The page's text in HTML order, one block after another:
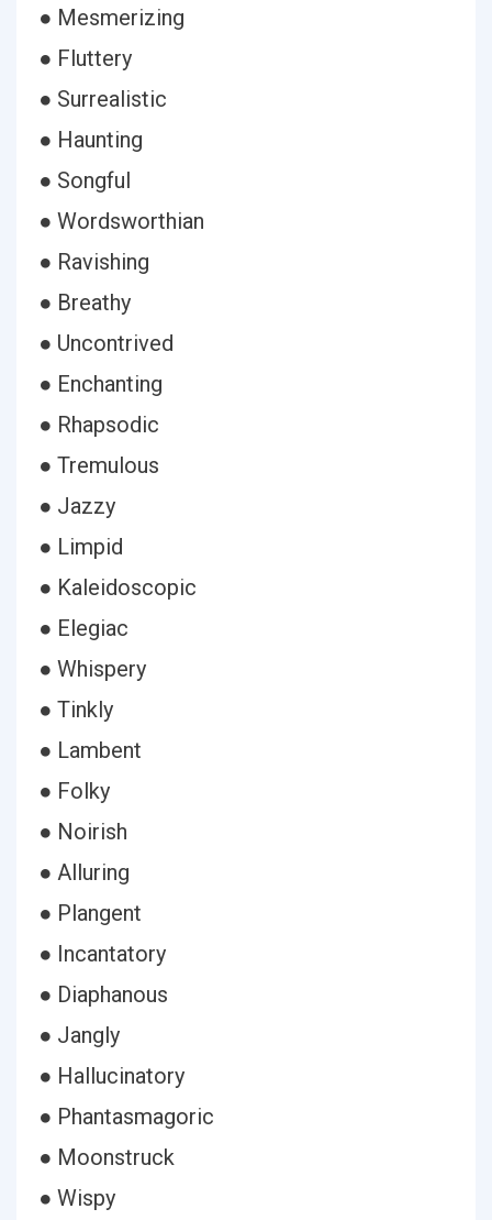
● Mesmerizing
● Fluttery
● Surrealistic
● Haunting
● Songful
● Wordsworthian
● Ravishing
● Breathy
● Uncontrived
● Enchanting
● Rhapsodic
● Tremulous
● Jazzy
● Limpid
● Kaleidoscopic
● Elegiac
● Whispery
● Tinkly
● Lambent
● Folky
● Noirish
● Alluring
● Plangent
● Incantatory
● Diaphanous
● Jangly
● Hallucinatory
● Phantasmagoric
● Moonstruck
● Wispy